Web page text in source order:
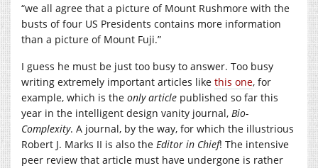
“we all agree that a picture of Mount Rushmore with the
busts of four US Presidents contains more information
than a picture of Mount Fuji.”
I guess he must be just too busy to answer. Too busy
writing extremely important articles like this one, for
example, which is the only article published so far this
year in the intelligent design vanity journal, Bio-
Complexity. A journal, by the way, for which the illustrious
Robert J. Marks II is also the Editor in Chief! The intensive
peer review that article must have undergone is rather